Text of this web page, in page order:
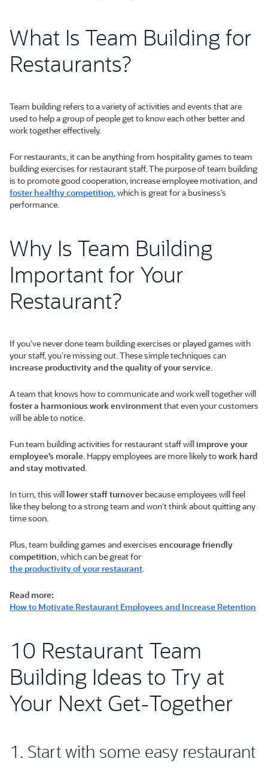
What Is Team Building for
Restaurants?
Team building refers to a variety of activities and events that are
used to help a group of people get to know each other better and
work together effectively.
For restaurants, it can be anything from hospitality games to team
building exercises for restaurant staff. The purpose of team building
is to promote good cooperation, increase employee motivation, and
foster healthy competition, which is great for a business’s
performance.
Why Is Team Building
Important for Your
Restaurant?
If you’ve never done team building exercises or played games with
your staff, you’re missing out. These simple techniques can
increase productivity and the quality of your service.
A team that knows how to communicate and work well together will
foster a harmonious work environmentthat even your customers
will be able to notice.
Fun team building activities for restaurant staff willimprove your
employee’s morale. Happy employees are more likely towork hard
and stay motivated.
In turn, this willlower staff turnover because employees will feel
like they belong to a strong team and won’t think about quitting any
time soon.
Plus, team building games and exercises encourage friendly
competition, which can be great for
the productivity of your restaurant.
Read more:
How to Motivate Restaurant Employees and Increase Retention
10 Restaurant Team
Building Ideas to Try at
Your Next Get-Together
1. Start with some easy restaurant